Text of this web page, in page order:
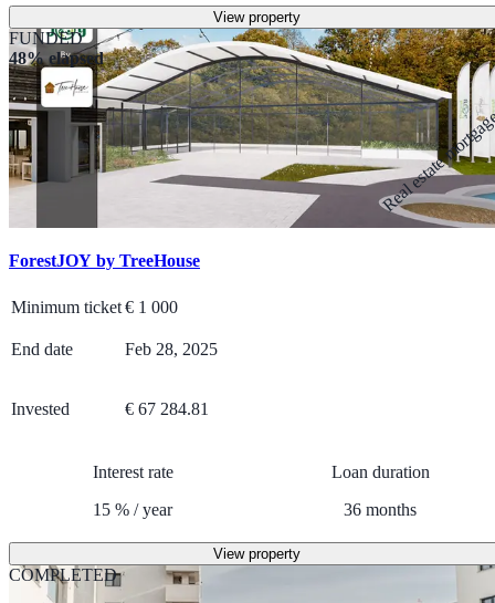
View property
FUNDED
48% elapsed
Real estate
ForestJOY by TreeHouse
Minimum ticket€ 1 000
End date Feb 28, 2025
Invested € 67 284.81
Interest rate
15 % /year
Loan duration
36 months
View property
COMPLETED